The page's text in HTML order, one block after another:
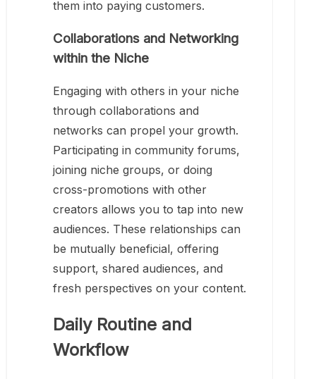
them into paying customers.
Collaborations and Networking
within the Niche
Engaging with others in your niche
through collaborations and
networks can propel your growth.
Participating in community forums,
joining niche groups, or doing
cross-promotions with other
creators allows you to tap into new
audiences. These relationships can
be mutually beneficial, offering
support, shared audiences, and
fresh perspectives on your content.
Daily Routine and
Workflow